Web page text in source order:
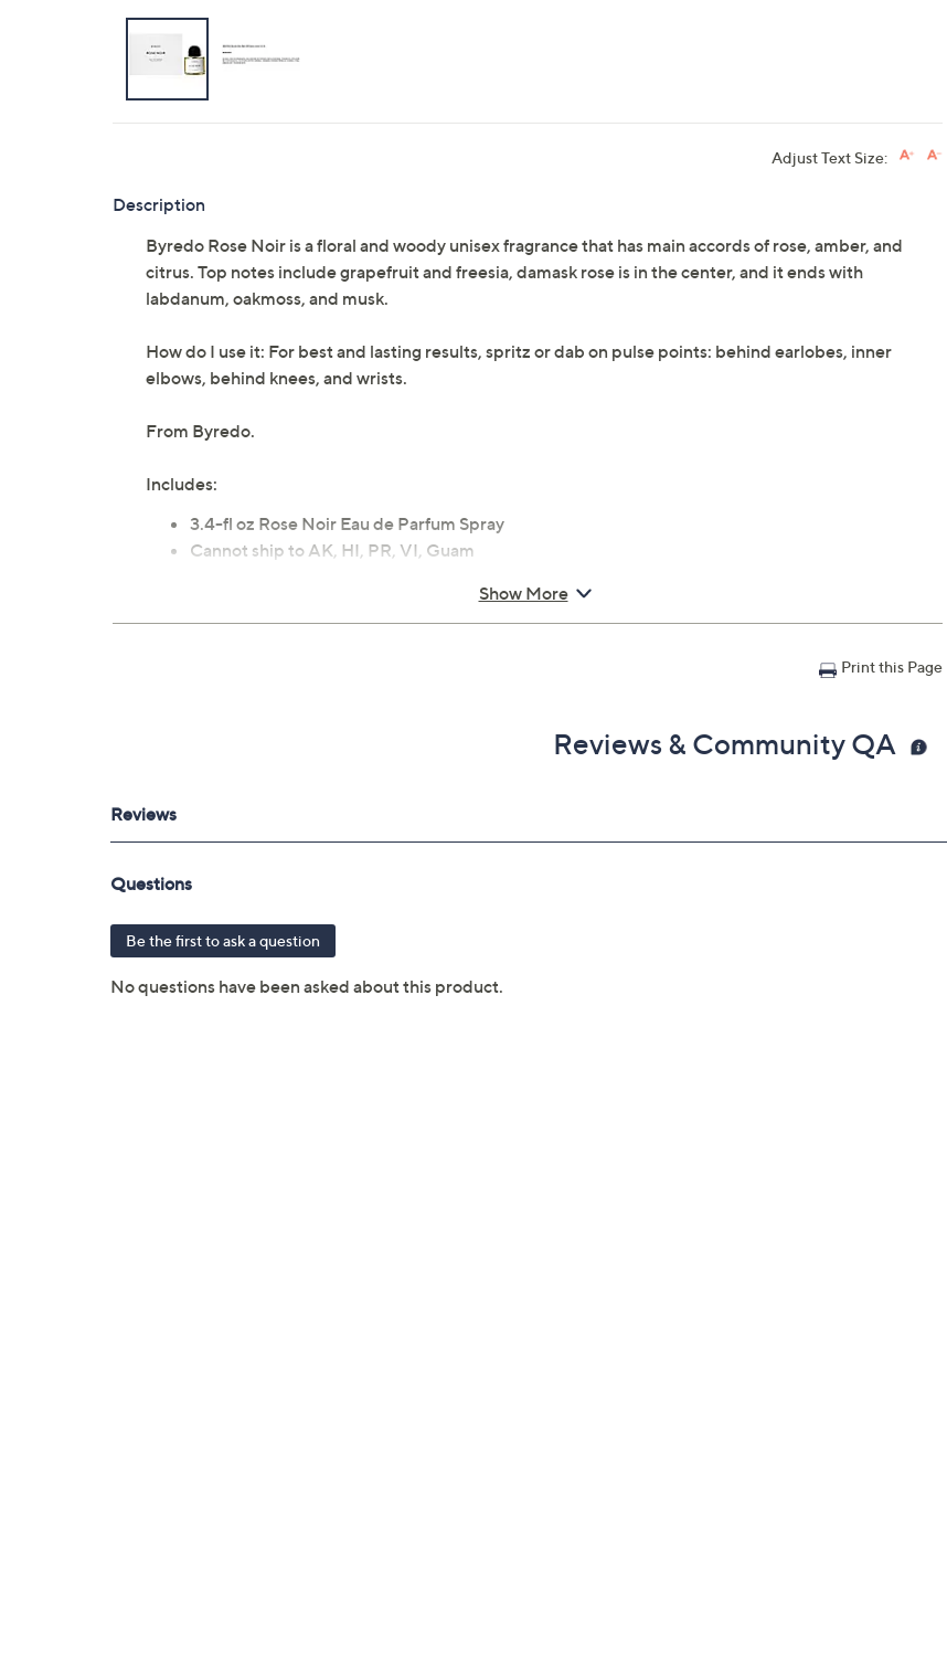
Adjust Text Size:
Description
Byredo Rose Noir is a floral and woody unisex fragrance that has main accords of rose, amber, and
citrus. Top notes include grapefruit and freesia, damask rose is in the center, and it ends with
labdanum, oakmoss, and musk.
How do I use it: For best and lasting results, spritz or dab on pulse points: behind earlobes, inner
elbows, behind knees, and wrists.
From Byredo.
Includes:
3.4-fl oz Rose Noir Eau de Parfum Spray
Cannot ship to AK, HI, PR, VI, Guam
Show More
Print this Page
Reviews & Community QA